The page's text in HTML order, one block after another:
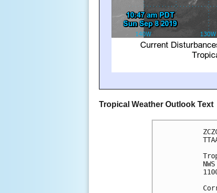
Tropical Weather Outlook Text